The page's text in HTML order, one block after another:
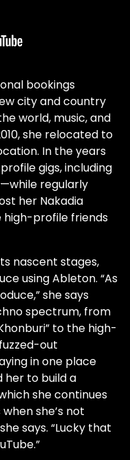
bookings
city and country
world, music, and
she relocated to
In the years
gigs, including
regularly
her Nakadia
profile friends
nascent stages,
using Ableton. “As
she says
spectrum, from
to the high-
out
in one place
her to build a
she continues
she’s not
says. “Lucky that